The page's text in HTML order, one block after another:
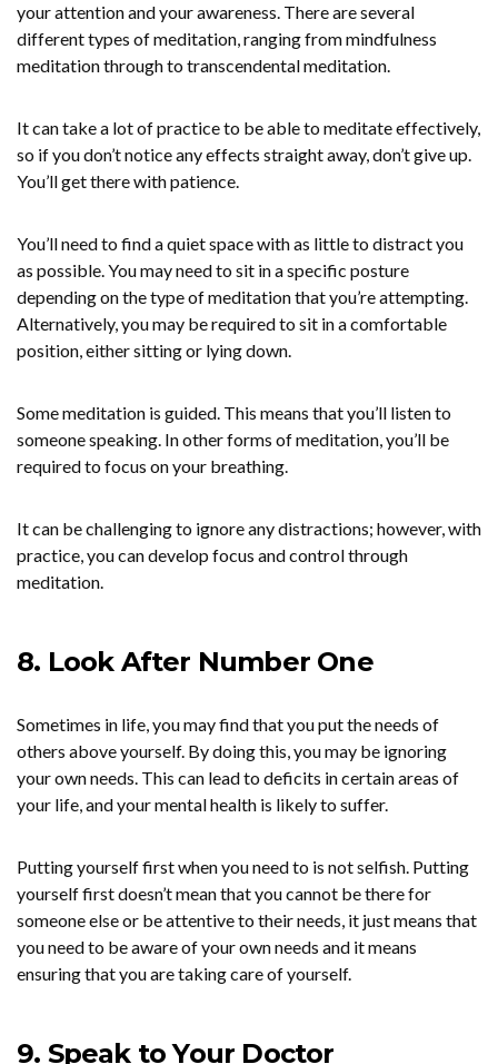
your attention and your awareness. There are several
different types of meditation, ranging from mindfulness
meditation through to transcendental meditation.
It can take a lot of practice to be able to meditate effectively,
so if you don’t notice any effects straight away, don’t give up.
You’ll get there with patience.
You’ll need to find a quiet space with as little to distract you
as possible. You may need to sit in a specific posture
depending on the type of meditation that you’re attempting.
Alternatively, you may be required to sit in a comfortable
position, either sitting or lying down.
Some meditation is guided. This means that you’ll listen to
someone speaking. In other forms of meditation, you’ll be
required to focus on your breathing.
It can be challenging to ignore any distractions; however, with
practice, you can develop focus and control through
meditation.
8. Look After Number One
Sometimes in life, you may find that you put the needs of
others above yourself. By doing this, you may be ignoring
your own needs. This can lead to deficits in certain areas of
your life, and your mental health is likely to suffer.
Putting yourself first when you need to is not selfish. Putting
yourself first doesn’t mean that you cannot be there for
someone else or be attentive to their needs, it just means that
you need to be aware of your own needs and it means
ensuring that you are taking care of yourself.
9. Speak to Your Doctor